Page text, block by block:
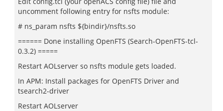
uncomment following entry for nsfts module:
# ns_param nsfts ${bindir}/nsfts.so
====== Done installing OpenFTS (Search-OpenFTS-tcl-
0.3.2) =====
Restart AOLserver so nsfts module gets loaded.
In APM: Install packages for OpenFTS Driver and
tsearch2-driver
Restart AOLserver